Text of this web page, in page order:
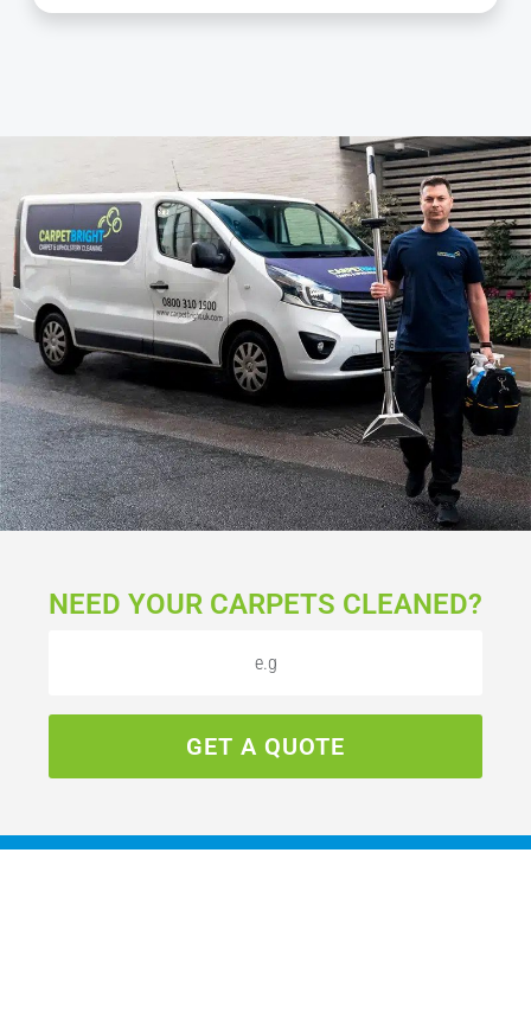
NEED YOUR CARPETS CLEANED?